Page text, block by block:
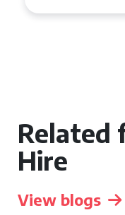
Related
Hire
View blogs